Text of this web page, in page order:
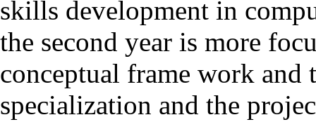
skills development in
the second year is more
conceptual frame work and
specialization and the